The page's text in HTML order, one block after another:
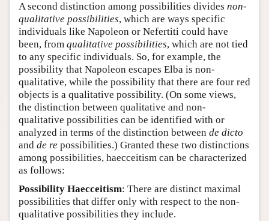
A second distinction among possibilities divides non-
qualitative possibilities, which are ways specific
individuals like Napoleon or Nefertiti could have
been, from qualitative possibilities, which are not tied
to any specific individuals. So, for example, the
possibility that Napoleon escapes Elba is non-
qualitative, while the possibility that there are four red
objects is a qualitative possibility. (On some views,
the distinction between qualitative and non-
qualitative possibilities can be identified with or
analyzed in terms of the distinction between de dicto
and de re possibilities.) Granted these two distinctions
among possibilities, haecceitism can be characterized
as follows:
Possibility Haecceitism: There are distinct maximal
possibilities that differ only with respect to the non-
qualitative possibilities they include.